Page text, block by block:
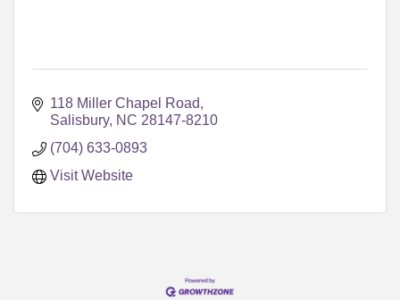
118 Miller Chapel Road
Salisbury NC 28147-8210
(704) 633-0893
Visit Website